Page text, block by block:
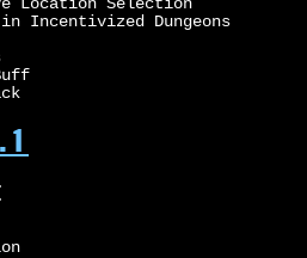
Location Selection
Incentivized Dungeons